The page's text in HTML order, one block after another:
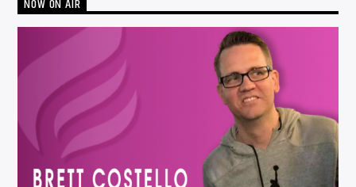
NOW ON AIR